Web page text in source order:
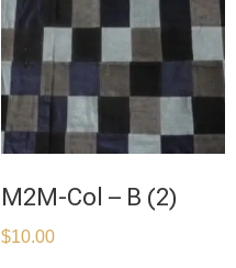
M2M-Col – B (2)
$10.00